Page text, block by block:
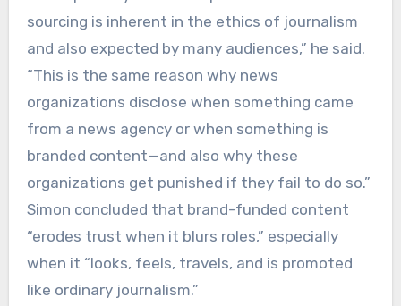
sourcing is inherent in the ethics of journalism
and also expected by many audiences,” he said.
“This is the same reason why news
organizations disclose when something came
from a news agency or when something is
branded content—and also why these
organizations get punished if they fail to do so.”
Simon concluded that brand-funded content
“erodes trust when it blurs roles,” especially
when it “looks, feels, travels, and is promoted
like ordinary journalism.”